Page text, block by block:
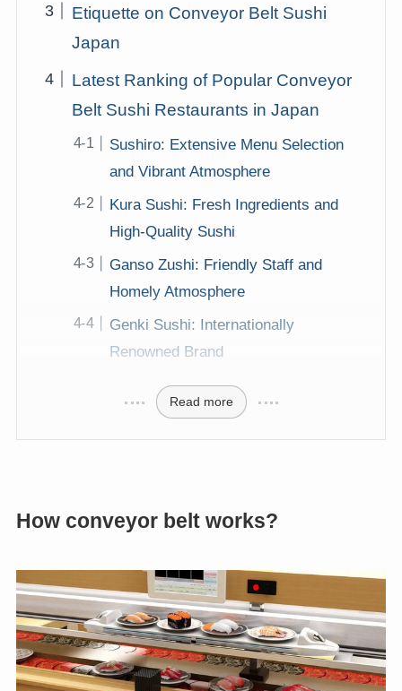
Etiquette on Conveyor Belt Sushi
Japan
Latest Ranking of Popular Conveyor
Belt Sushi Restaurants in Japan
Sushiro: Extensive Menu Selection
and Vibrant Atmosphere
Kura Sushi: Fresh Ingredients and
High-Quality Sushi
Ganso Zushi: Friendly Staff and
Homely Atmosphere
Genki Sushi: Internationally
Renowned Brand
Read more
How conveyor belt works?